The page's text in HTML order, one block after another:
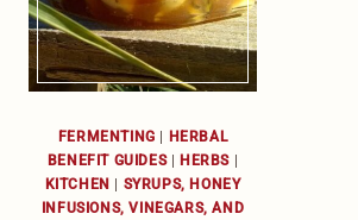
FERMENTING
HERBAL
BENEFIT GUIDES| HERBS
KITCHEN
SYRUPS, HONEY
INFUSIONS, VINEGARS, AND